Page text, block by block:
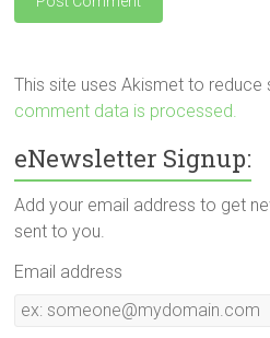
This site uses Akismet to reduce
comment data is processed.
eNewsletter Signup:
Add your email address to get
sent to you.
Email address
Email